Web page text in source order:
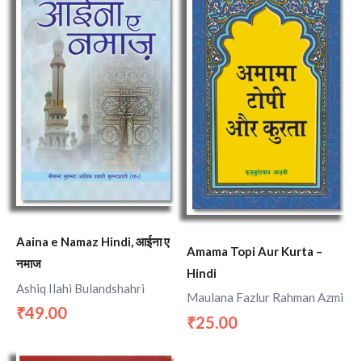
Aaina e Namaz Hindi, आईना ए
नमाज
Ashiq Ilahi Bulandshahri
₹49.00
Amama Topi Aur Kurta –
Hindi
Maulana Fazlur Rahman Azmi
₹25.00